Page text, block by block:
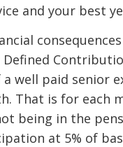
and your best
well paid senior
That is for each
being in the
at 5% of